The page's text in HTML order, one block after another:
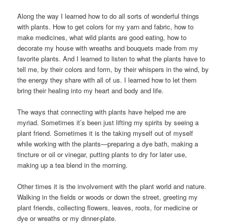
Along the way I learned how to do all sorts of wonderful things
with plants. How to get colors for my yarn and fabric, how to
make medicines, what wild plants are good eating, how to
decorate my house with wreaths and bouquets made from my
favorite plants. And I learned to listen to what the plants have to
tell me, by their colors and form, by their whispers in the wind, by
the energy they share with all of us. I learned how to let them
bring their healing into my heart and body and life.
The ways that connecting with plants have helped me are
myriad. Sometimes it’s been just lifting my spirits by seeing a
plant friend. Sometimes it is the taking myself out of myself
while working with the plants—preparing a dye bath, making a
tincture or oil or vinegar, putting plants to dry for later use,
making up a tea blend in the morning.
Other times it is the involvement with the plant world and nature.
Walking in the fields or woods or down the street, greeting my
plant friends, collecting flowers, leaves, roots, for medicine or
dye or wreaths or my dinner-plate.